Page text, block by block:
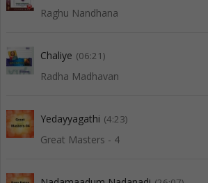
Raghu Nandhana
Chaliye (06:21)
Radha Madhavan
Yedayyagathi (4:23)
Great Masters - 4